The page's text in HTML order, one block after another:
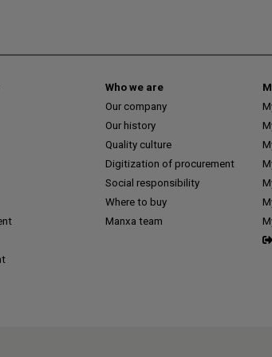
Who we are
Our company
Our history
Quality culture
Digitization of procurement
Social responsibility
Where to buy
Manxa team